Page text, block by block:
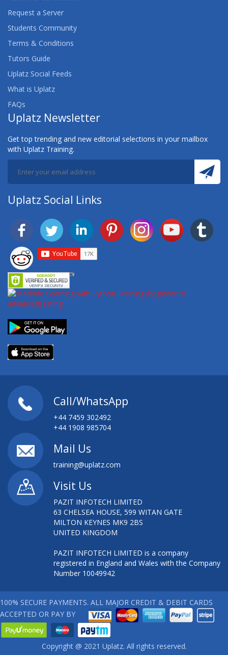
Request a Server
Students Community
Terms & Conditions
Tutors Guide
Uplatz Social Feeds
What is Uplatz
FAQs
Uplatz Newsletter
Get top trending and new editorial selections in your mailbox
with Uplatz Training.
Uplatz Social Links
Call/WhatsApp
+44 7459 302492
+44 1908 985704
Mail Us
training@uplatz.com
Visit Us
PAZIT INFOTECH LIMITED
63 CHELSEA HOUSE, 599 WITAN GATE
MILTON KEYNES MK9 2BS
UNITED KINGDOM
PAZIT INFOTECH LIMITED is a company
registered in England and Wales with the Company
Number 10049942
100% SECURE PAYMENTS. ALL MAJOR CREDIT & DEBIT CARDS
ACCEPTED OR PAY BY
Copyright @ 2021 Uplatz. All rights reserved.